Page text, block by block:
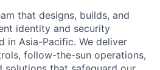
that designs, builds, and
identity and security
in Asia-Pacific. We deliver
follow-the-sun operations,